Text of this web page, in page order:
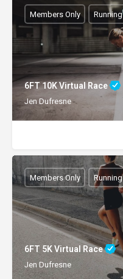
6FT 10K Virtual Race
Jen Dufresne
Members Only Running
6FT 5K Virtual Race
Jen Dufresne
Members Only Running